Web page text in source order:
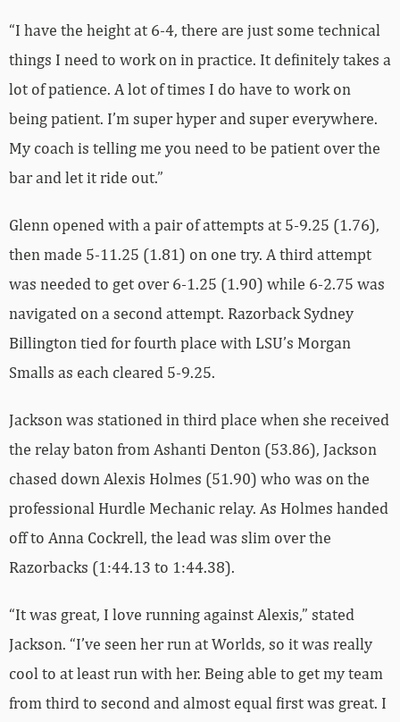
“I have the height at 6-4, there are just some technical
things I need to work on in practice. It definitely takes a
lot of patience. A lot of times I do have to work on
being patient. I’m super hyper and super everywhere.
My coach is telling me you need to be patient over the
bar and let it ride out.”
Glenn opened with a pair of attempts at 5-9.25 (1.76),
then made 5-11.25 (1.81) on one try. A third attempt
was needed to get over 6-1.25 (1.90) while 6-2.75 was
navigated on a second attempt. Razorback Sydney
Billington tied for fourth place with LSU’s Morgan
Smalls as each cleared 5-9.25.
Jackson was stationed in third place when she received
the relay baton from Ashanti Denton (53.86), Jackson
chased down Alexis Holmes (51.90) who was on the
professional Hurdle Mechanic relay. As Holmes handed
off to Anna Cockrell, the lead was slim over the
Razorbacks (1:44.13 to 1:44.38).
“It was great, I love running against Alexis,” stated
Jackson. “I’ve seen her run at Worlds, so it was really
cool to at least run with her. Being able to get my team
from third to second and almost equal first was great. I